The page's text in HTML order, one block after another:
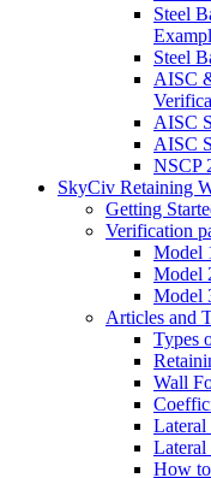
Steel
Steel
AISC
AISC
AISC
NSCP
SkyCiv Retaining
Getting
Verification
Model
Model
Model
Articles and
Types
Wall
Lateral
Lateral
How